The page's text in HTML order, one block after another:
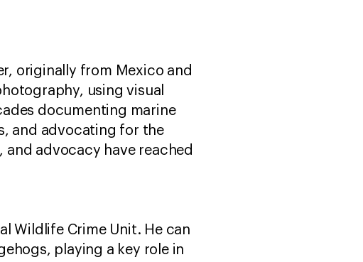
originally from Mexico and
using visual
documenting marine
and advocating for the
advocacy have reached
Wildlife Crime Unit. He can
playing a key role in